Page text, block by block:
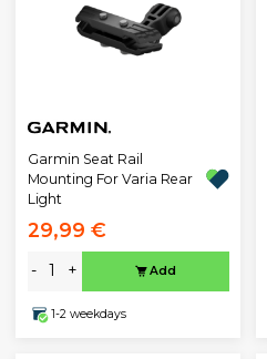
Garmin Seat Rail
Mounting For Varia Rear
Light
29,99 €
- + Add
1-2 weekdays